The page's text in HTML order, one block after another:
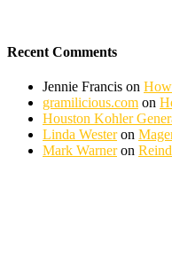
Recent Comments
Jennie Francis on
gramilicious.com on
Houston Kohler
Linda Westeron
Mark Warneron